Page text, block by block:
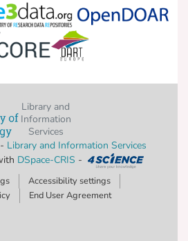
Library and
Information
Services
Library and Information Services
DSpace-CRIS -
Accessibility settings
End User Agreement